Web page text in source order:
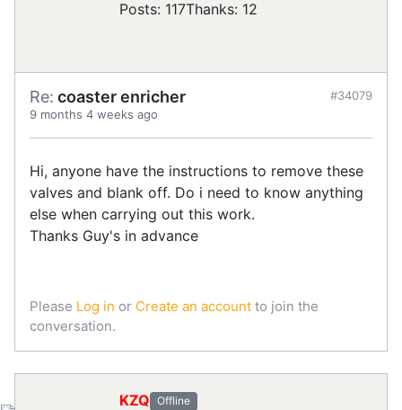
Posts: 117Thanks: 12
Re: coaster enricher
9 months 4 weeks ago
#34079
Hi, anyone have the instructions to remove these
valves and blank off. Do i need to know anything
else when carrying out this work.
Thanks Guy's in advance
Please Log in or Create an account to join the
conversation.
KZQ Offline